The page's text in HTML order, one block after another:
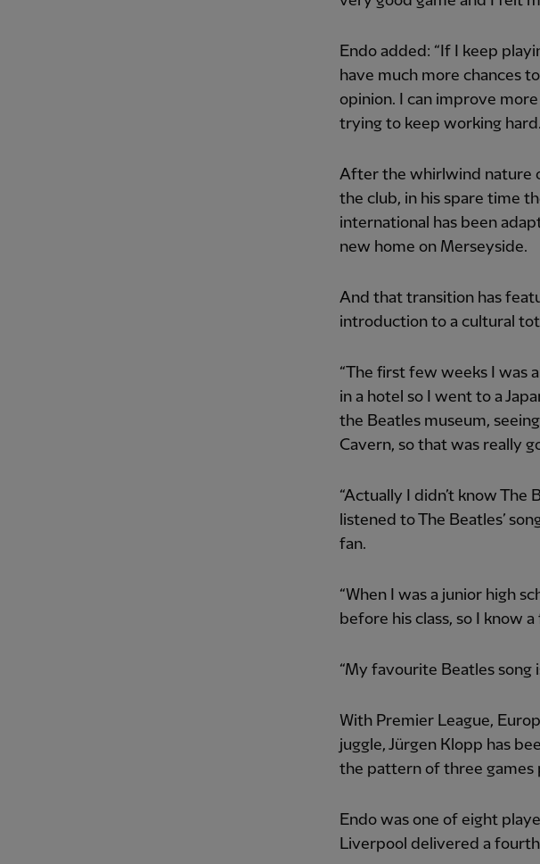
Endo added: “If I keep
have much more chances
opinion. I can improve more
trying to keep working
After the whirlwind nature
the club, in his spare time
international has been
new home on Merseyside.
And that transition has
introduction to a cultural
“The first few weeks I was
in a hotel so I went to a
the Beatles museum,
Cavern, so that was really
“Actually I didn’t know
listened to The Beatles’
fan.
“When I was a junior high
before his class, so I know
“My favourite Beatles song
With Premier League,
juggle, Jürgen Klopp has
the pattern of three games
Endo was one of eight
Liverpool delivered a